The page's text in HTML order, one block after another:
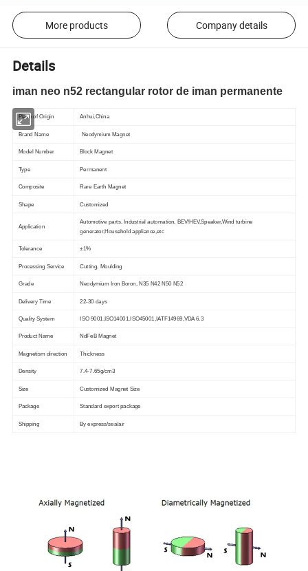
More products Company details
Details
iman neo n52 rectangular rotor de iman permanente
Place of Origin Anhui,China
Brand Name Neodymium Magnet
Model Number Block Magnet
Type Permanent
Composite Rare Earth Magnet
Shape Customized
Application
Automotive parts, Industrial automation, BEV/HEV,Speaker,Wind turbine
generator,Household appliance,etc
Tolerance ±1%
Processing Service Cutting, Moulding
Grade Neodymium Iron Boron, N35 N42 N50 N52
Delivery Time 22-30 days
Quality System ISO 9001,ISO14001.ISO45001,IATF14969,VDA 6.3
Product Name NdFeB Magnet
Magnetism direction Thickness
Density 7.4-7.65g/cm3
Size Customized Magnet Size
Package Standard export package
Shipping By express/sea/air